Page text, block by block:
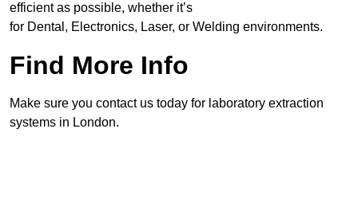
efficient as possible, whether it’s
for Dental, Electronics, Laser, or Welding environments.
Find More Info
Make sure you contact us today for laboratory extraction
systems in London.